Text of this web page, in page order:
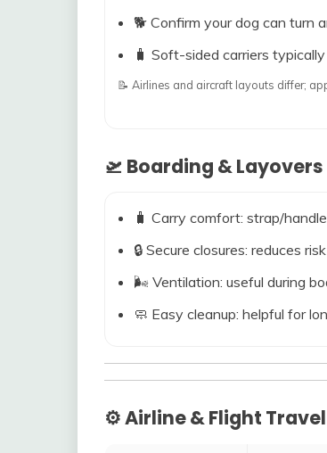
🐕 Confirm your dog can turn
🧳 Soft-sided carriers
📝 Airlines and aircraft layouts differ;
🛫 Boarding &
🧳 Carry comfort: strap/
🔒 Secure closures: reduces
🌬️ Ventilation: useful during
🧼 Easy cleanup: helpful for
⚙️ Airline & Flight